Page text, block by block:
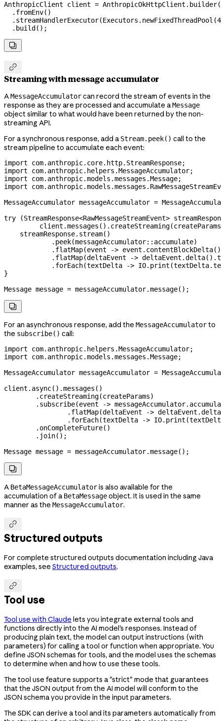
AnthropicClient client = AnthropicOkHttpClient . builder
  .
fromEnv()
  .
streamHandlerExecutor(Executors . newFixedThreadPool (4
  .
build ();


Streaming with message accumulator
AMessageAccumulatorcan record the stream of events in the
response as they are processed and accumulate aMessage
object similar to what would have been returned by the non-
streaming API.
For a synchronous response, add a Stream.peek() call to the
stream pipeline to accumulate each event:
import com.anthropic.core.http.StreamResponse;
import com.anthropic.helpers.MessageAccumulator;
import com.anthropic.models.messages.Message;
import
MessageAccumulator messageAccumulator =
try (StreamResponse<RawMessageStreamEvent>
         client
.messages (). createStreaming
    streamResponse
. stream()
            .
peek(messageAccumulator:: accumulate)
            .
flatMap(event -> event . contentBlockDelta
            .
flatMap(deltaEvent -> deltaEvent .delta().
            .
forEach(textDelta -> IO. print (textDelta.
}
Message message = messageAccumulator.message();

For an asynchronous response, add the MessageAccumulatorto
the subscribe() call:
import com.anthropic.helpers.MessageAccumulator;
import com.anthropic.models.messages.Message;
MessageAccumulator messageAccumulator =
client . async().messages ()
        .
createStreaming(createParams)
        .
subscribe(event -> messageAccumulator.
                .
flatMap(deltaEvent -> deltaEvent .delta
                .
forEach(textDelta -> IO. print (
        .
onCompleteFuture()
        .
join();
Message message = messageAccumulator.message();

A BetaMessageAccumulatoris also available for the
accumulation of a BetaMessageobject. It is used in the same
manner as the MessageAccumulator.

Structured outputs
For complete structured outputs documentation including Java
examples, see Structured outputs.

Tool use
Tool use with Claude lets you integrate external tools and
functions directly into the AI model's responses. Instead of
producing plain text, the model can output instructions (with
parameters) for calling a tool or function when appropriate. You
define JSON schemas for tools, and the model uses the schemas
to determine when and how to use these tools.
The tool use feature supports a "strict" mode that guarantees
that the JSON output from the AI model will conform to the
JSON schema you provide in the input parameters.
The SDK can derive a tool and its parameters automatically from